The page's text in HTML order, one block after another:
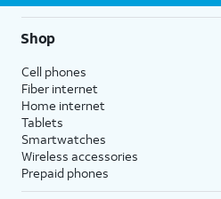
Shop
Cell phones
Fiber internet
Home internet
Tablets
Smartwatches
Wireless accessories
Prepaid phones